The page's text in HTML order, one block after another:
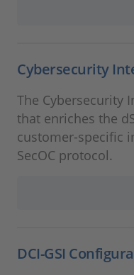
Cybersecurity
The Cybersecurity
that enriches the
customer-specific
SecOC protocol.
DCI-GSI